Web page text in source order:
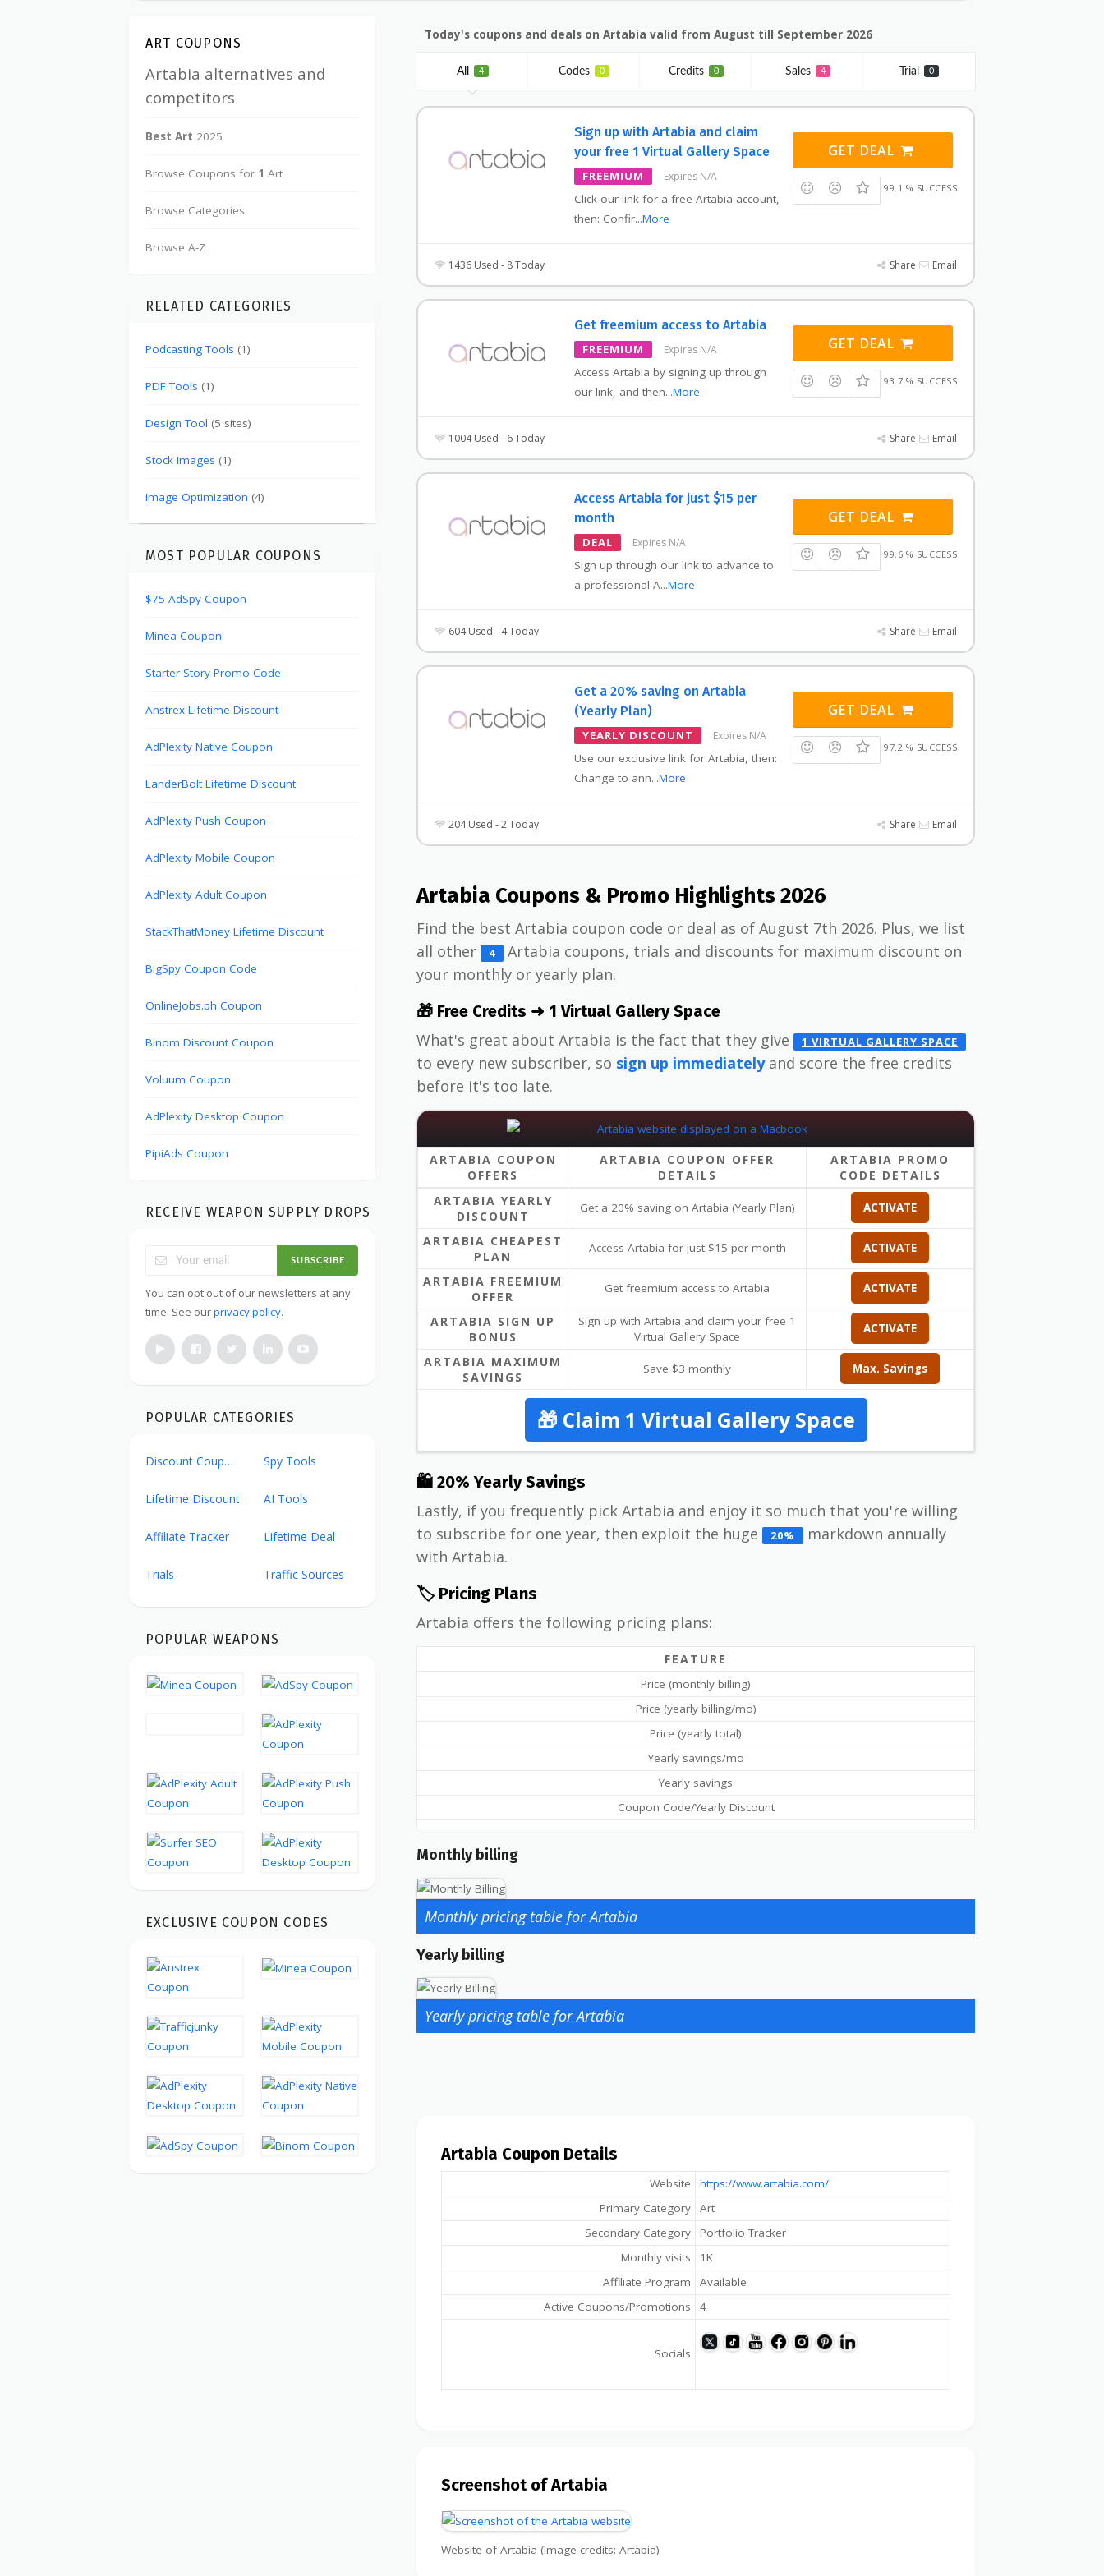
Today's coupons and deals on Artabia valid from August till September 2026
All 4 Codes 0 Credits 0 Sales 4 Trial 0
Sign up with Artabia and claim
your free 1 Virtual Gallery Space
FREEMIUM Expires N/A
Click our link for a free Artabia account,
then: Confir...More
GET DEAL
99.1 % SUCCESS
1436 Used - 8 Today Share Email
Get freemium access to Artabia
FREEMIUM Expires N/A
Access Artabia by signing up through
our link, and then...More
GET DEAL
93.7 % SUCCESS
1004 Used - 6 Today Share Email
Access Artabia for just $15 per
month
DEAL Expires N/A
Sign up through our link to advance to
a professional A...More
GET DEAL
99.6 % SUCCESS
604 Used - 4 Today Share Email
Get a 20% saving on Artabia
(Yearly Plan)
YEARLY DISCOUNT Expires N/A
Use our exclusive link for Artabia, then:
Change to ann...More
GET DEAL
97.2 % SUCCESS
204 Used - 2 Today Share Email
Artabia Coupons & Promo Highlights 2026
Find the best Artabia coupon code or deal as of August 7th 2026. Plus, we list
all other
4
Artabia coupons, trials and discounts for maximum discount on
your monthly or yearly plan.
🎁 Free Credits ➜ 1 Virtual Gallery Space
What's great about Artabia is the fact that they give
1 VIRTUAL GALLERY SPACE
to every new subscriber, so sign up immediatelyand score the free credits
before it's too late.
ARTABIA COUPON
OFFERS
ARTABIA COUPON OFFER
DETAILS
ARTABIA PROMO
CODE DETAILS
ARTABIA YEARLY
DISCOUNT
Get a 20% saving on Artabia (Yearly Plan) ACTIVATE
ARTABIA CHEAPEST
PLAN
Access Artabia for just $15 per month ACTIVATE
ARTABIA FREEMIUM
OFFER
Get freemium access to Artabia ACTIVATE
ARTABIA SIGN UP
BONUS
Sign up with Artabia and claim your free 1
Virtual Gallery Space
ACTIVATE
ARTABIA MAXIMUM
SAVINGS
Save $3 monthly Max. Savings
🎁 Claim 1 Virtual Gallery Space
🛍 20% Yearly Savings
Lastly, if you frequently pick Artabia and enjoy it so much that you're willing
to subscribe for one year, then exploit the huge
20%
markdown annually
with Artabia.
🏷️ Pricing Plans
Artabia offers the following pricing plans:
FEATURE
Price (monthly billing)
Price (yearly billing/mo)
Price (yearly total)
Yearly savings/mo
Yearly savings
Coupon Code/Yearly Discount
Monthly billing
Monthly pricing table for Artabia
Yearly billing
Yearly pricing table for Artabia
Artabia Coupon Details
Website
https://www.artabia.com/
Primary Category
Art
Secondary Category
Portfolio Tracker
Monthly visits
1K
Affiliate Program
Available
Active Coupons/Promotions
4
Socials
Screenshot of Artabia
Website of Artabia (Image credits: Artabia)
ART COUPONS
Artabia alternatives and
competitors
Best Art 2025
Browse Coupons for 1 Art
Browse Categories
Browse A-Z
RELATED CATEGORIES
Podcasting Tools (1)
PDF Tools (1)
Design Tool (5 sites)
Stock Images (1)
Image Optimization (4)
MOST POPULAR COUPONS
$75 AdSpy Coupon
Minea Coupon
Starter Story Promo Code
Anstrex Lifetime Discount
AdPlexity Native Coupon
LanderBolt Lifetime Discount
AdPlexity Push Coupon
AdPlexity Mobile Coupon
AdPlexity Adult Coupon
StackThatMoney Lifetime Discount
BigSpy Coupon Code
OnlineJobs.ph Coupon
Binom Discount Coupon
Voluum Coupon
AdPlexity Desktop Coupon
PipiAds Coupon
RECEIVE WEAPON SUPPLY DROPS
SUBSCRIBE
You can opt out of our newsletters at any
time. See ourprivacy policy.
POPULAR CATEGORIES
Discount Coupons Spy Tools
Lifetime Discount AI Tools
Affiliate Tracker Lifetime Deal
Trials Traffic Sources
POPULAR WEAPONS
EXCLUSIVE COUPON CODES